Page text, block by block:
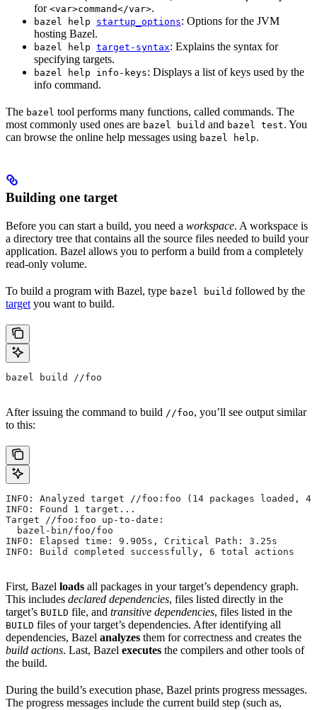
for <var>command</var>.
bazel help startup_options: Options for the JVM
hosting Bazel.
bazel help target-syntax: Explains the syntax for
specifying targets.
bazel help info-keys: Displays a list of keys used by the
info command.
The bazel tool performs many functions, called commands. The
most commonly used ones are bazel build and bazel test. You
can browse the online help messages using bazel help.
Building one target
Before you can start a build, you need a workspace. A workspace is
a directory tree that contains all the source files needed to build your
application. Bazel allows you to perform a build from a completely
read-only volume.
To build a program with Bazel, type bazel build followed by the
target you want to build.
bazel build //foo
After issuing the command to build //foo, you’ll see output similar
to this:
INFO: Analyzed target //foo:foo (14 packages loaded,
INFO: Found 1 target...
Target //foo:foo up-to-date:
  bazel-bin/foo/foo
INFO: Elapsed time: 9.905s, Critical Path: 3.25s
INFO: Build completed successfully, 6 total actions
First, Bazel loads all packages in your target’s dependency graph.
This includes declared dependencies, files listed directly in the
target’s BUILD file, and transitive dependencies, files listed in the
BUILD files of your target’s dependencies. After identifying all
dependencies, Bazel analyzes them for correctness and creates the
build actions. Last, Bazel executes the compilers and other tools of
the build.
During the build’s execution phase, Bazel prints progress messages.
The progress messages include the current build step (such as,